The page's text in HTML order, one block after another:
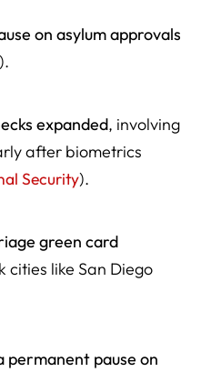
on asylum approvals
).
expanded, involving
after biometrics
Security).
green card
cities like San Diego
permanent pause on